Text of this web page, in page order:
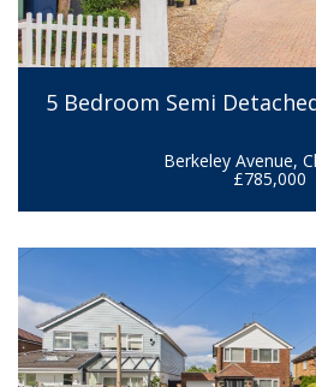
5 Bedroom Semi
Berkeley Avenue,
£785,000